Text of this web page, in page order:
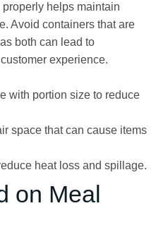
helps maintain
Avoid containers that are
both can lead to
experience.
with portion size to reduce
space that can cause items
heat loss and spillage.
on Meal